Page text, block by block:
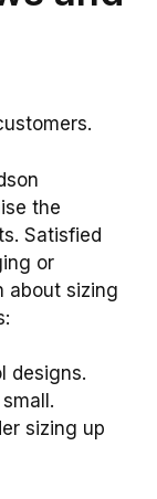
the
Satisfied
or
about sizing
designs.
sizing up